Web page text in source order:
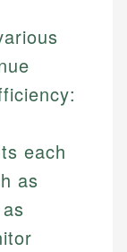
each
as